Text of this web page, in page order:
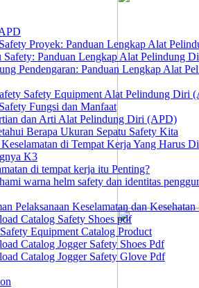
Proyek: Panduan Lengkap Alat
Safety: Panduan Lengkap Alat Pelindung
Pendengaran: Panduan Lengkap Alat
Safety Equipment Alat Pelindung Diri
Fungsi dan Manfaat
dan Arti Alat Pelindung Diri (APD)
Berapa Ukuran Sepatu Safety Kita
di Tempat Kerja Yang Harus
K3
di tempat kerja itu Penting?
warna helm safety dan identitas
Pelaksanaan Keselamatan dan
Catalog Safety Shoes pdf
Equipment Catalog Product
Catalog Jogger Safety Shoes Pdf
Catalog Jogger Safety Glove Pdf